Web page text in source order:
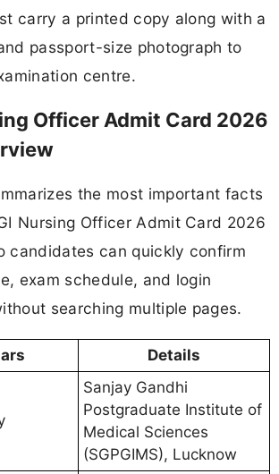
carry a printed copy along with a
passport-size photograph to
centre.
Officer Admit Card 2026
the most important facts
Nursing Officer Admit Card 2026
candidates can quickly confirm
exam schedule, and login
searching multiple pages.
Details
Sanjay Gandhi
Postgraduate Institute of
Medical Sciences
(SGPGIMS), Lucknow